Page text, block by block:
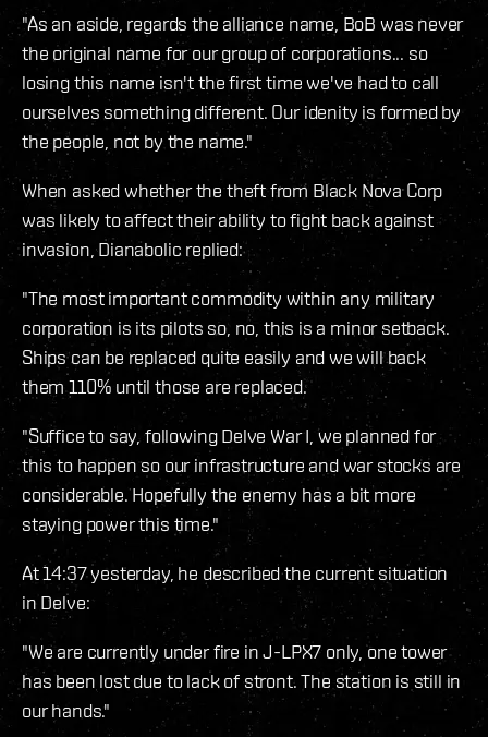
"As an aside, regards the alliance name, BoB was never
the original name for our group of corporations... so
losing this name isn't the first time we've had to call
ourselves something different. Our idenity is formed by
the people, not by the name."
When asked whether the theft from Black Nova Corp
was likely to affect their ability to fight back against
invasion, Dianabolic replied:
"The most important commodity within any military
corporation is its pilots so, no, this is a minor setback.
Ships can be replaced quite easily and we will back
them 110% until those are replaced.
"Suffice to say, following Delve War I, we planned for
this to happen so our infrastructure and war stocks are
considerable. Hopefully the enemy has a bit more
staying power this time."
At 14:37 yesterday, he described the current situation
in Delve:
"We are currently under fire in J-LPX7 only, one tower
has been lost due to lack of stront. The station is still in
our hands."